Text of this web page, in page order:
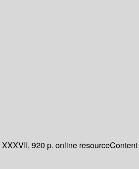
XXXVII, 920 p. online resourceContent